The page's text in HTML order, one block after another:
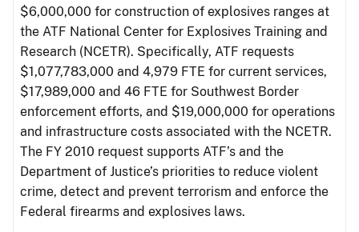
$6,000,000 for construction of explosives ranges at
the ATF National Center for Explosives Training and
Research (NCETR). Specifically, ATF requests
$1,077,783,000 and 4,979 FTE for current services,
$17,989,000 and 46 FTE for Southwest Border
enforcement efforts, and $19,000,000 for operations
and infrastructure costs associated with the NCETR.
The FY 2010 request supports ATF’s and the
Department of Justice’s priorities to reduce violent
crime, detect and prevent terrorism and enforce the
Federal firearms and explosives laws.